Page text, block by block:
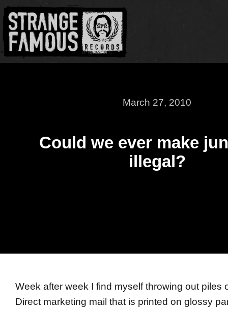
March 27, 2010
Could we ever make
illegal?
Week after week I find myself throwing out piles
Direct marketing mail that is printed on glossy